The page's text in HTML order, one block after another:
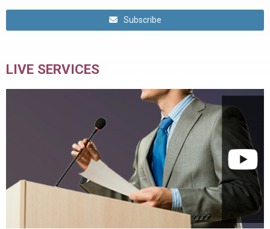
Subscribe
LIVE SERVICES